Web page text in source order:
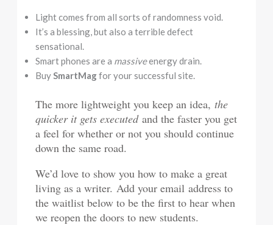
Light comes from all sorts of randomness void.
It’s a blessing, but also a terrible defect
sensational.
Smart phones are a massiveenergy drain.
BuySmartMagfor your successful site.
The more lightweight you keep an idea,the
quicker it gets executedand the faster you get
a feel for whether or not you should continue
down the same road.
We’d love to show you how to make a great
living as a writer. Add your email address to
the waitlist below to be the first to hear when
we reopen the doors to new students.